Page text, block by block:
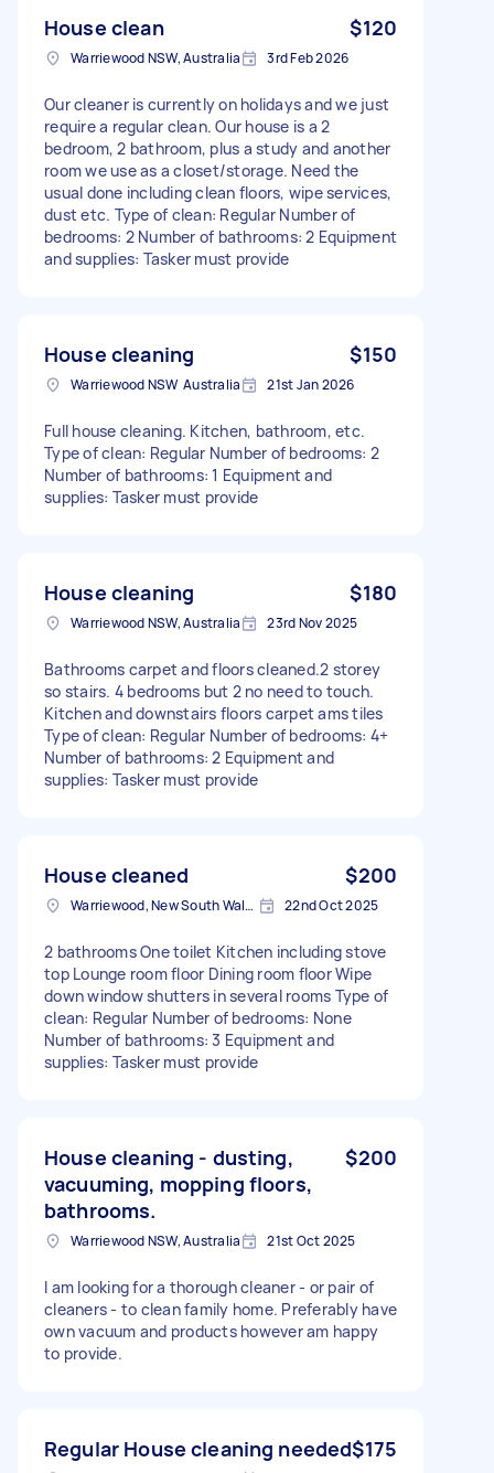
House clean $120
Warriewood NSW, Australia 3rd Feb 2026
Our cleaner is currently on holidays and we just
require a regular clean. Our house is a 2
bedroom, 2 bathroom, plus a study and another
room we use as a closet/storage. Need the
usual done including clean floors, wipe services,
dust etc. Type of clean: Regular Number of
bedrooms: 2 Number of bathrooms: 2 Equipment
and supplies: Tasker must provide
House cleaning $150
Warriewood NSW Australia 21st Jan 2026
Full house cleaning. Kitchen, bathroom, etc.
Type of clean: Regular Number of bedrooms: 2
Number of bathrooms: 1 Equipment and
supplies: Tasker must provide
House cleaning $180
Warriewood NSW, Australia 23rd Nov 2025
Bathrooms carpet and floors cleaned.2 storey
so stairs. 4 bedrooms but 2 no need to touch.
Kitchen and downstairs floors carpet ams tiles
Type of clean: Regular Number of bedrooms: 4+
Number of bathrooms: 2 Equipment and
supplies: Tasker must provide
House cleaned $200
Warriewood, New South Wales 22nd Oct 2025
2 bathrooms One toilet Kitchen including stove
top Lounge room floor Dining room floor Wipe
down window shutters in several rooms Type of
clean: Regular Number of bedrooms: None
Number of bathrooms: 3 Equipment and
supplies: Tasker must provide
House cleaning - dusting,
vacuuming, mopping floors,
bathrooms.
$200
Warriewood NSW, Australia 21st Oct 2025
I am looking for a thorough cleaner - or pair of
cleaners - to clean family home. Preferably have
own vacuum and products however am happy
to provide.
Regular House cleaning needed$175